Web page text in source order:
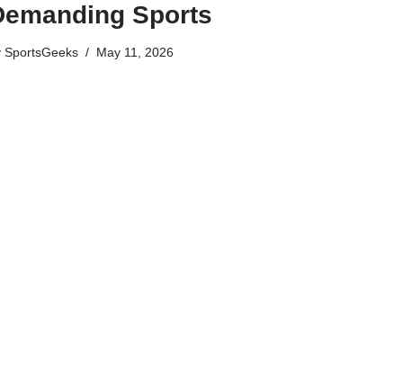
Sports
SportsGeeks May 11, 2026